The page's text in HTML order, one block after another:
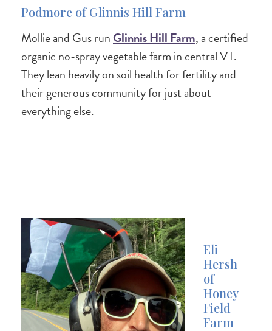
Podmore of Glinnis Hill Farm
Mollie and Gus runGlinnis Hill Farm, a certified
organic no-spray vegetable farm in central VT.
They lean heavily on soil health for fertility and
their generous community for just about
everything else.
Eli
Hersh
of
Honey
Field
Farm